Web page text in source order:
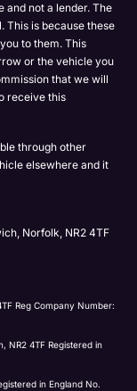
are happy
and not a lender. The
This is because these
to them. This
or the vehicle you
that we will
receive this
through other
elsewhere and it
Norfolk, NR2 4TF
Reg Company Number:
NR2 4TF Registered in
in England No.